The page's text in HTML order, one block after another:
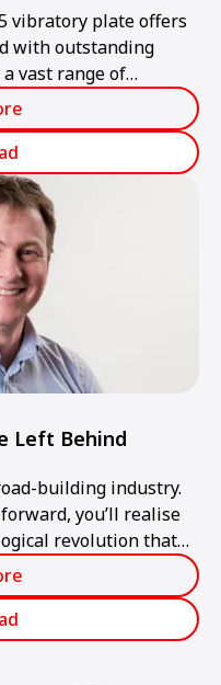
vibratory plate offers
with outstanding
vast range of
Left Behind
building industry.
you’ll realise
revolution that
changes – and